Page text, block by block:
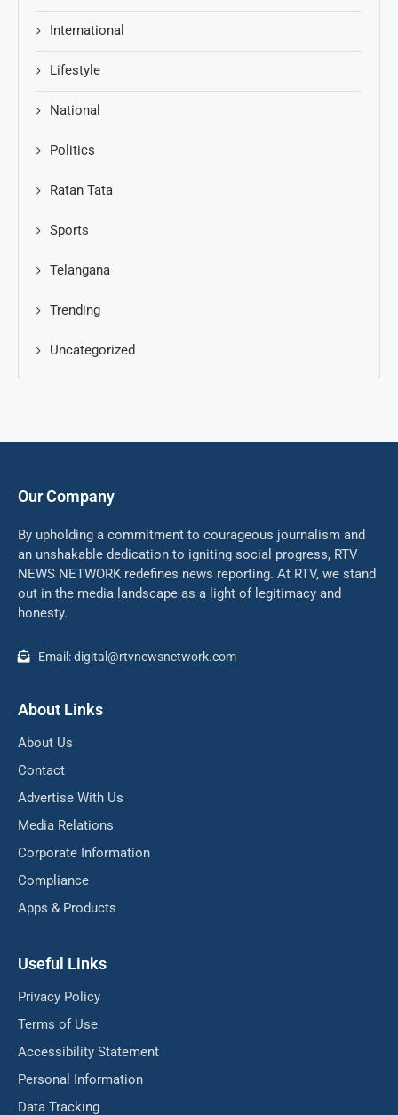
International
Lifestyle
National
Politics
Ratan Tata
Sports
Telangana
Trending
Uncategorized
Our Company
By upholding a commitment to courageous journalism and
an unshakable dedication to igniting social progress, RTV
NEWS NETWORK redefines news reporting. At RTV, we stand
out in the media landscape as a light of legitimacy and
honesty.
Email: digital@rtvnewsnetwork.com
About Links
About Us
Contact
Advertise With Us
Media Relations
Corporate Information
Compliance
Apps & Products
Useful Links
Privacy Policy
Terms of Use
Accessibility Statement
Personal Information
Data Tracking